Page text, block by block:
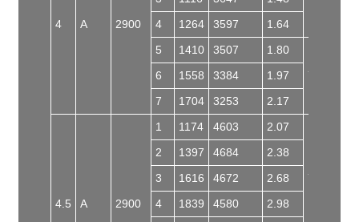
4 A 2900
4
1264 3597
1.64
5
1410 3507
1.80
Y100L-2
6 1558 3384
1.97
7
1704 3253 2.17
4.5 A 2900
1 1174 4603 2.07
Y112M-2
2 1397 4684
2.38
3
1616 4672
2.68
4
1839 4580
2.98